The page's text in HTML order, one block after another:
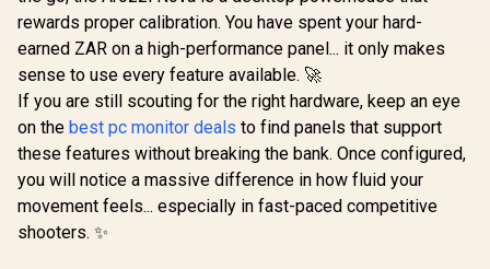
(2560 x
Refresh
Coverage
Hardware
Light
SYNC and
rewards proper calibration. You have spent your hard-
earned ZAR on a high-performance panel... it only makes
sense to use every feature available. 🚀
If you are still scouting for the right hardware, keep an eye
on the best pc monitor deals to find panels that support
these features without breaking the bank. Once configured,
you will notice a massive difference in how fluid your
movement feels... especially in fast-paced competitive
shooters. ✨